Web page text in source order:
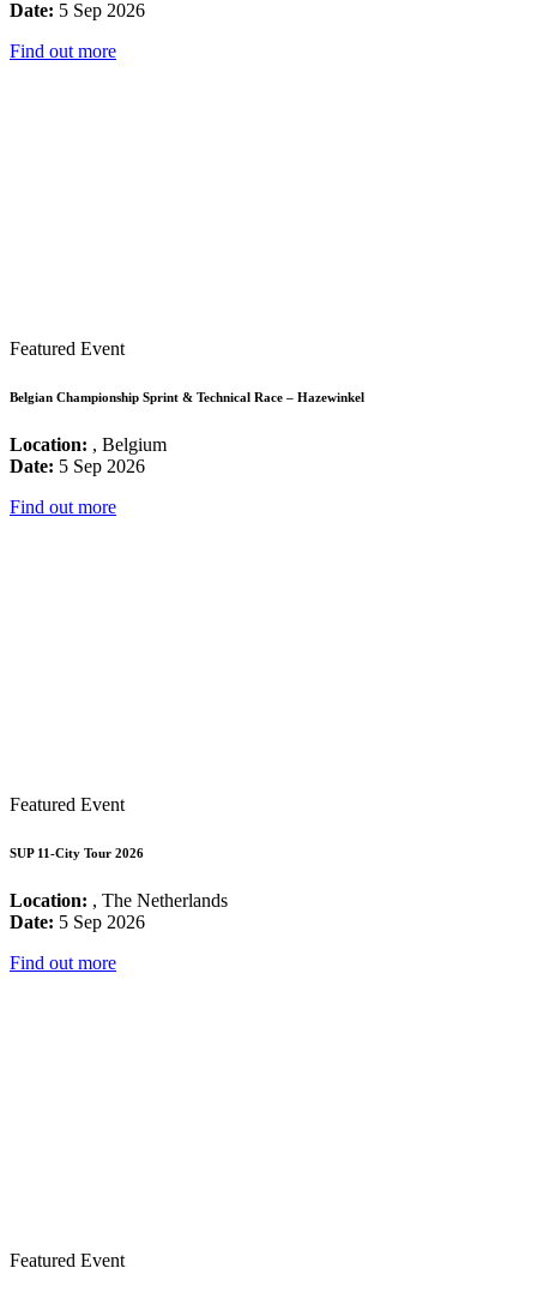
Date: 5 Sep 2026
Find out more
Featured Event
Belgian Championship Sprint & Technical Race – Hazewinkel
Location: , Belgium
Date: 5 Sep 2026
Find out more
Featured Event
SUP 11-City Tour 2026
Location: , The Netherlands
Date: 5 Sep 2026
Find out more
Featured Event